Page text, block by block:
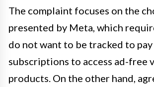
The complaint focuses on the
presented by Meta, which
do not want to be tracked to
subscriptions to access ad-free
products. On the other hand,